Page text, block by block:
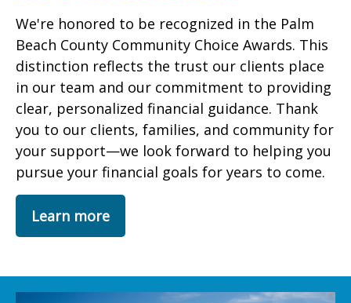
We're honored to be recognized in the Palm
Beach County Community Choice Awards. This
distinction reflects the trust our clients place
in our team and our commitment to providing
clear, personalized financial guidance. Thank
you to our clients, families, and community for
your support—we look forward to helping you
pursue your financial goals for years to come.
Learn more